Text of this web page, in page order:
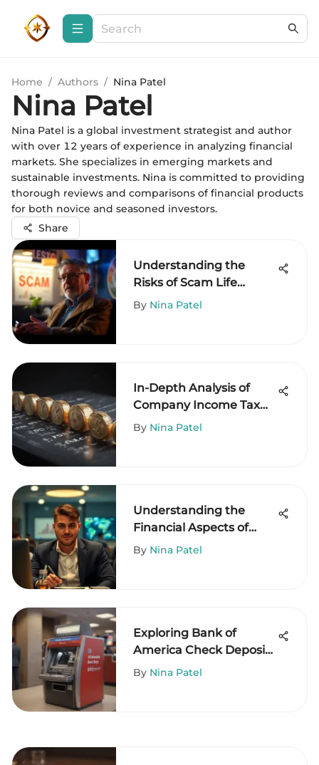
Home / Authors / Nina Patel
Nina Patel
Nina Patel is a global investment strategist and author
with over 12 years of experience in analyzing financial
markets. She specializes in emerging markets and
sustainable investments. Nina is committed to providing
thorough reviews and comparisons of financial products
for both novice and seasoned investors.
Share
Understanding the
Risks of Scam Life
Insurance Companies
By Nina Patel
In-Depth Analysis of
Company Income Tax
Rate 2021
By Nina Patel
Understanding the
Financial Aspects of
PEO Engagement
By Nina Patel
Exploring Bank of
America Check Deposit
Machines
By Nina Patel